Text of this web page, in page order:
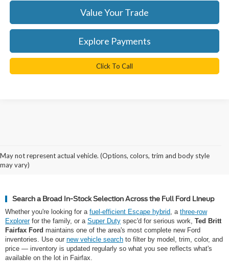
Value Your Trade
Explore Payments
Click To Call
May not represent actual vehicle. (Options, colors, trim and body style
may vary)
Why Northern Virginia Shops for a
New Ford at Ted Britt Fairfax Ford
Search a Broad In-Stock Selection Across the Full Ford Lineup
Whether you're looking for a fuel-efficient Escape hybrid , a three-row
Explorerfor the family, or a Super Duty spec'd for serious work, Ted Britt
Fairfax Ford maintains one of the area's most complete new Ford
inventories. Use our new vehicle search to filter by model, trim, color, and
price — inventory is updated regularly so what you see reflects what's
available on the lot in Fairfax.